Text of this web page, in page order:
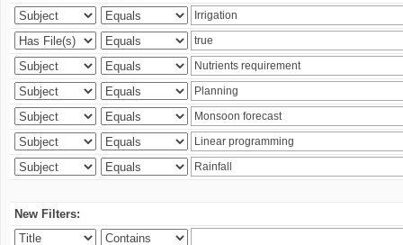
New Filters: